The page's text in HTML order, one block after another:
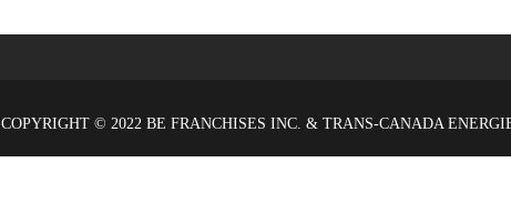
COPYRIGHT © 2022 BE FRANCHISES INC. & TRANS-CANADA